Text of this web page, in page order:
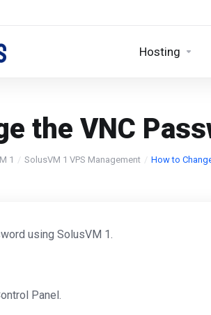
Hosting
the VNC
1 SolusVM 1 VPS Management How to
using SolusVM 1.
Panel.